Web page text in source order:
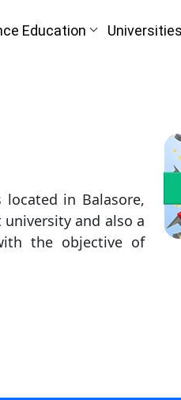
Education Universities
in Balasore,
and also a
the objective of